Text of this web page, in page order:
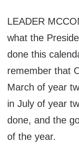
LEADER
what the
done this
remember that
March of year
in July of year
done, and the
of the year.